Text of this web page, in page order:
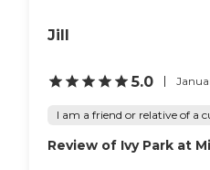
Jill
5.0
I am a friend or relative of a
Review of Ivy Park at